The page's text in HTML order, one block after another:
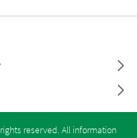
reserved. All information